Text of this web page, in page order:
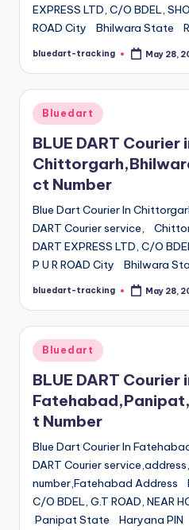
EXPRESS LTD, C/O BDEL,
ROAD City Bhilwara State
Posted
bluedart-tracking May 28,
Posted
in
Bluedart
BLUE DART Courier
ct Number
Blue Dart Courier In
DART Courier service,
DART EXPRESS LTD, C/O
P U R ROAD City Bhilwara
Posted
bluedart-tracking May 28,
Posted
in
Bluedart
BLUE DART Courier
t Number
Blue Dart Courier In
DART Courier
number,Fatehabad Address
C/O BDEL, G.T ROAD, NEAR
Panipat State Haryana